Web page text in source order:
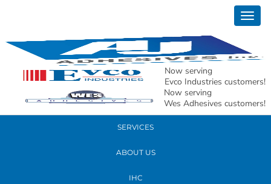
Now serving
Evco Industries customers!
Now serving
Wes Adhesives customers!
READ MORE
PRODUCTS
SERVICES
ABOUT US
IHC